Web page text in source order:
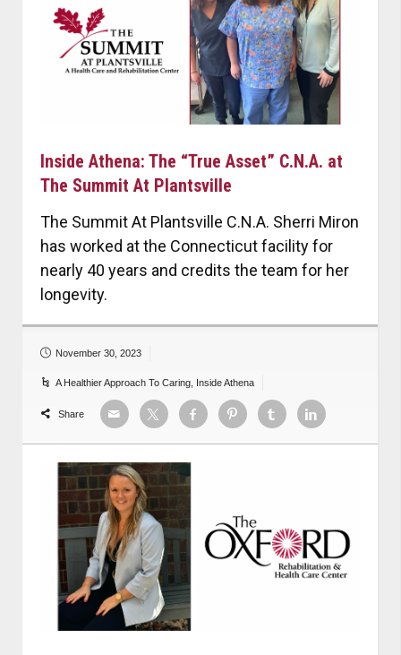
Inside Athena: The “True Asset” C.N.A. at
The Summit At Plantsville
The Summit At Plantsville C.N.A. Sherri Miron
has worked at the Connecticut facility for
nearly 40 years and credits the team for her
longevity.
November 30, 2023
A Healthier Approach To Caring Inside Athena
Share